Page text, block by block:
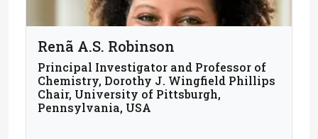
Renã A.S. Robinson
Principal Investigator and Professor of
Chemistry, Dorothy J. Wingfield Phillips
Chair, University of Pittsburgh,
Pennsylvania, USA